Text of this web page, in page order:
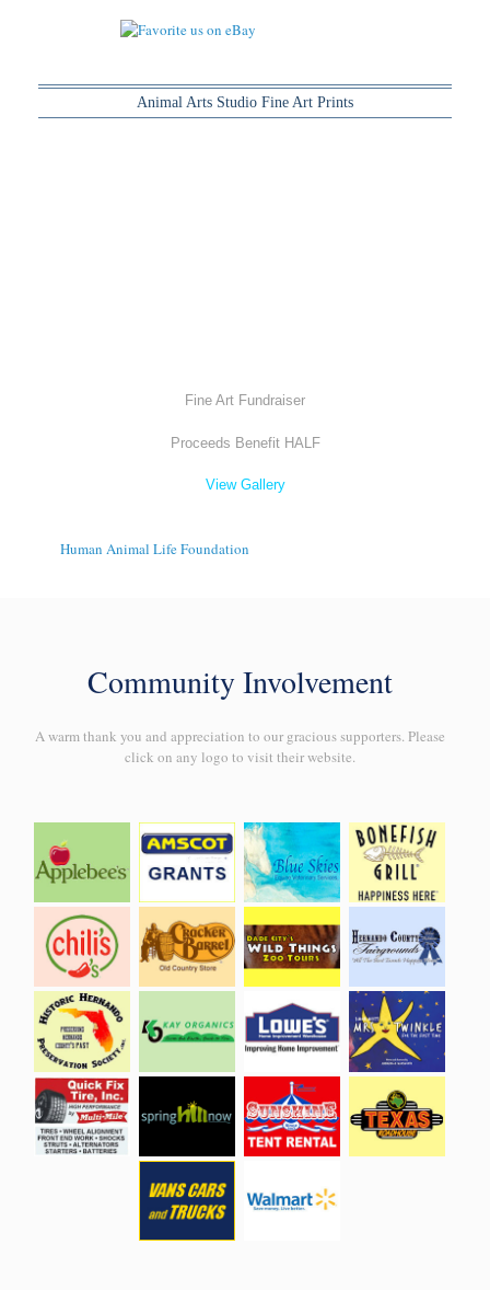
Animal Arts Studio Fine Art Prints
Fine Art Fundraiser
Proceeds Benefit HALF
View Gallery
Human Animal Life Foundation
Community Involvement
A warm thank you and appreciation to our gracious supporters. Please
click on any logo to visit their website.